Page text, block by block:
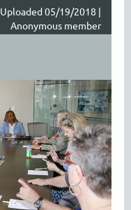
Uploaded 05/19/2018 |
Anonymous member